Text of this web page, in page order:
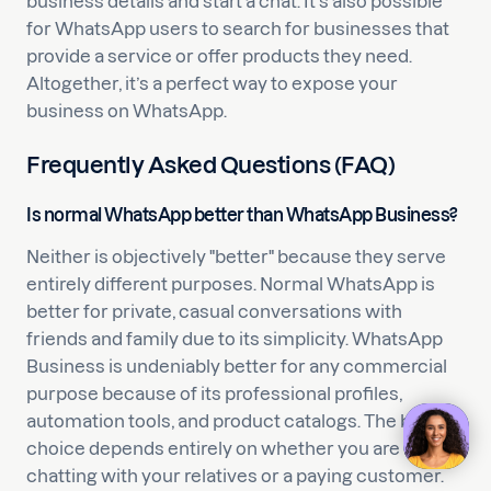
for WhatsApp users to search for businesses that
provide a service or offer products they need.
Altogether, it’s a perfect way to expose your
business on WhatsApp.
Frequently Asked Questions (FAQ)
Is normal WhatsApp better than WhatsApp Business?
Neither is objectively "better" because they serve
entirely different purposes. Normal WhatsApp is
better for private, casual conversations with
friends and family due to its simplicity. WhatsApp
Business is undeniably better for any commercial
purpose because of its professional profiles,
automation tools, and product catalogs. The best
choice depends entirely on whether you are
chatting with your relatives or a paying customer.